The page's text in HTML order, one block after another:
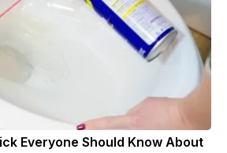
Everyone Should Know About